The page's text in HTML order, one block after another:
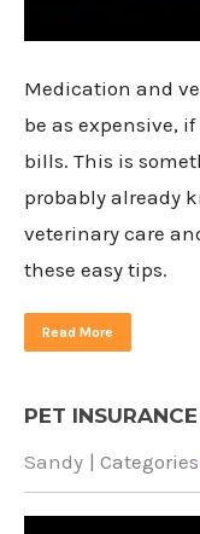
Medication and
be as expensive,
bills. This is
probably already
veterinary care
these easy tips.
Read More
PET INSURANCE
Sandy |